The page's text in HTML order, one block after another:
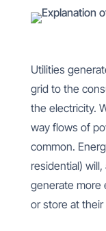
Utilities
grid to the
the electricity.
way flows of
common.
residential)
generate more
or store at their